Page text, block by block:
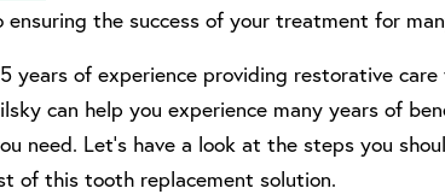
the success of your treatment for
years of experience providing restorative
can help you experience many years of
need. Let’s have a look at the steps you
of this tooth replacement solution.